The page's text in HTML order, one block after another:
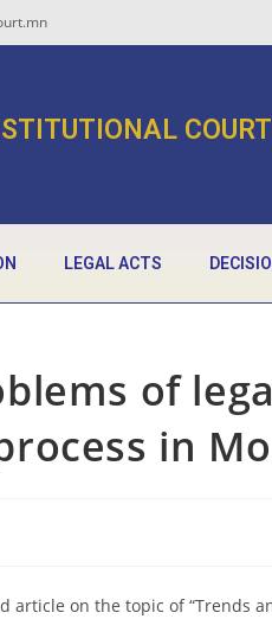
LEGAL ACTS
of
in
article on the topic of “Trends